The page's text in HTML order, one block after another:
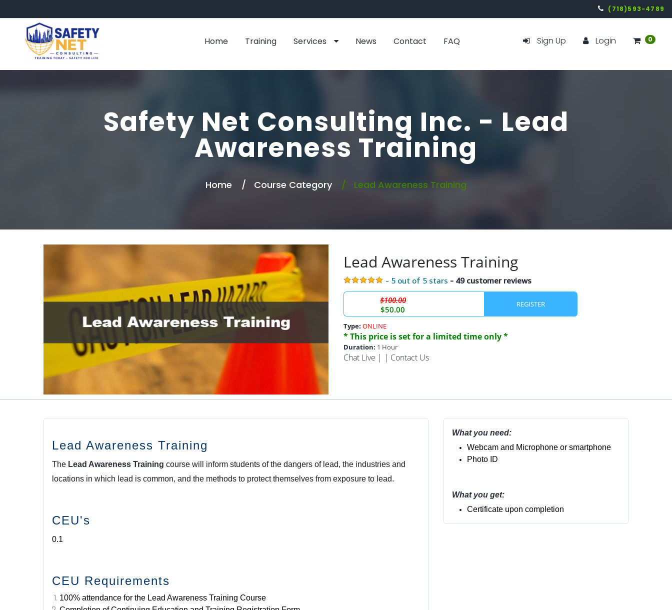
(718)593-4789
Home Training Services News Contact FAQ Sign Up Login 0
Safety Net Consulting Inc. - Lead
Awareness Training
Home Course Category Lead Awareness Training
Lead Awareness Training
- 5 out of 5 stars - 49 customer reviews
$100.00
$50.00
REGISTER
Type: ONLINE
* This price is set for a limited time only *
Duration: 1 Hour
Chat Live | | Contact Us
Lead Awareness Training
The Lead Awareness Training course will inform students of the dangers of lead, the industries and
locations in which lead is common, and the methods to protect themselves from exposure to lead.
CEU's
0.1
CEU Requirements
100% attendance for the Lead Awareness Training Course
What you need:
Webcam and Microphone or smartphone
Photo ID
What you get:
Certificate upon completion